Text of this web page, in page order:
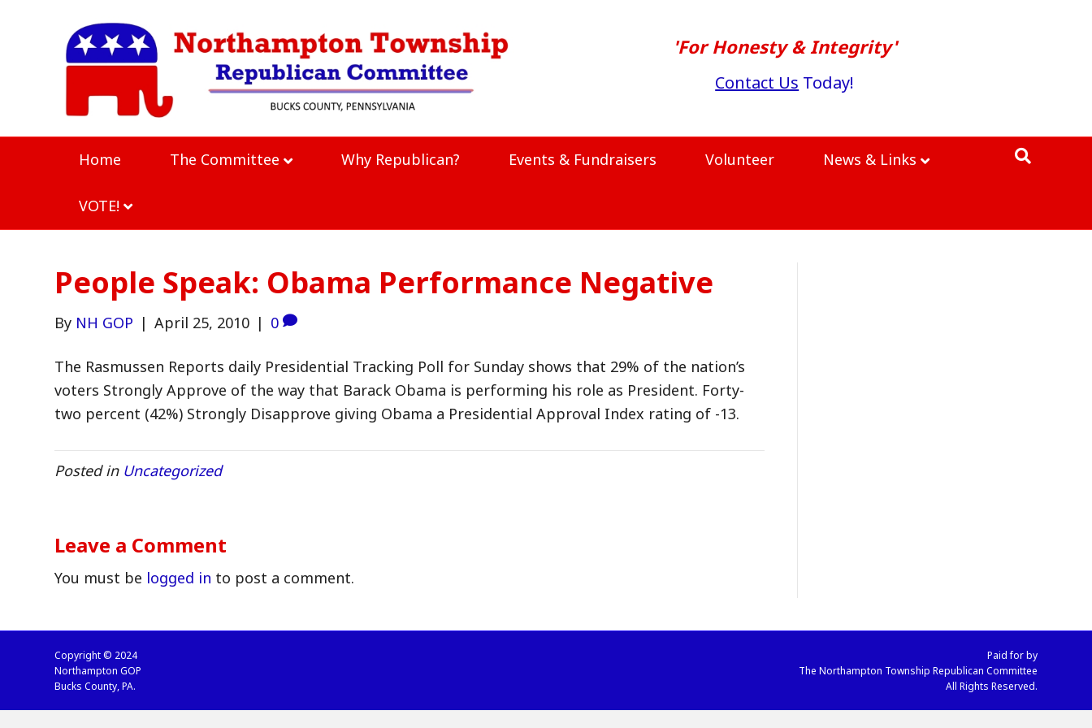
'For Honesty & Integrity'
Contact Us Today!
Home The Committee Why Republican? Events & Fundraisers Volunteer News & Links
VOTE!
People Speak: Obama Performance Negative
By NH GOP | April 25, 2010 | 0
The Rasmussen Reports daily Presidential Tracking Poll for Sunday shows that 29% of the nation’s
voters Strongly Approve of the way that Barack Obama is performing his role as President. Forty-
two percent (42%) Strongly Disapprove giving Obama a Presidential Approval Index rating of -13.
Posted in Uncategorized
Leave a Comment
You must be logged in to post a comment.
Copyright © 2024
Northampton GOP
Bucks County, PA.
Paid for by
The Northampton Township Republican Committee
All Rights Reserved.